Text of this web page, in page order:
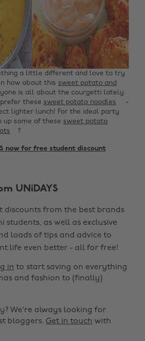
a little different and love to try
how about this sweet potato and
is all about the courgetti lately
these sweet potato noodles
-
lighter lunch! For the ideal party
up some of these sweet potato
? ‌
now for free student discount
UNiDAYS
discounts from the best brands
students, as well as exclusive
loads of tips and advice to
life even better - all for free!
in to start saving on everything
and fashion to (finally)
We're always looking for
bloggers. Get in touch with